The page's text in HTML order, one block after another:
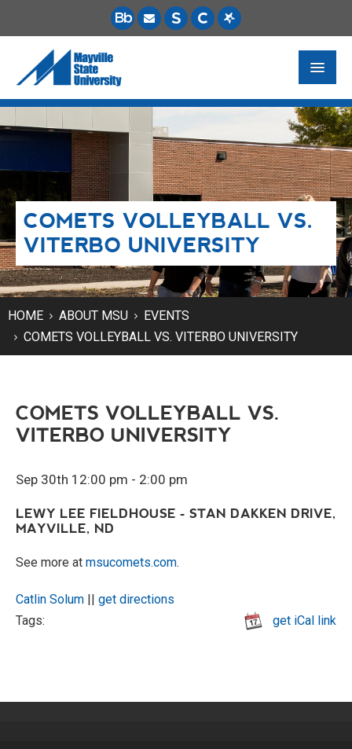
FUTURE STUDENTS
ACADEMICS
PAYING FOR SCHOOL
LIFE ON CAMPUS
MSU ONLINE
STUDENT RESOURCES
COMETS VOLLEYBALL VS.
VITERBO UNIVERSITY
HOME ABOUT MSU
EVENTS
COMETS VOLLEYBALL VS. VITERBO UNIVERSITY
COMETS VOLLEYBALL VS.
VITERBO UNIVERSITY
Sep 30th 12:00 pm - 2:00 pm
LEWY LEE FIELDHOUSE - STAN DAKKEN DRIVE,
MAYVILLE, ND
See more at msucomets.com.
Catlin Solum || get directions
get iCal link
Tags: